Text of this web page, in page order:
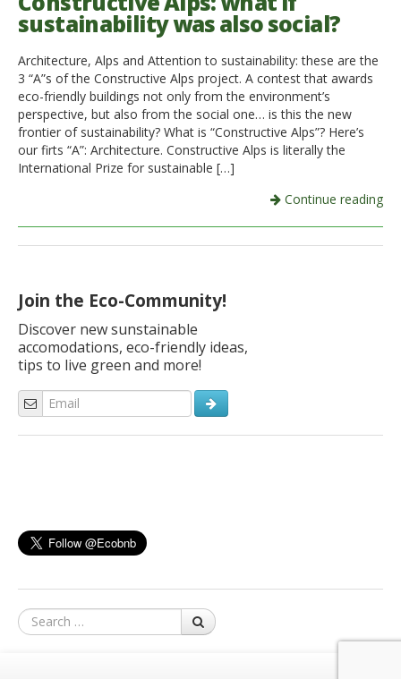
sustainability was also social?
Architecture, Alps and Attention to sustainability: these are the
3 “A”s of the Constructive Alps project. A contest that awards
eco-friendly buildings not only from the environment’s
perspective, but also from the social one… is this the new
frontier of sustainability? What is “Constructive Alps”? Here’s
our firts “A”: Architecture. Constructive Alps is literally the
International Prize for sustainable […]
Continue reading
Join the Eco-Community!
Discover new sunstainable
accomodations, eco-friendly ideas,
tips to live green and more!
Search